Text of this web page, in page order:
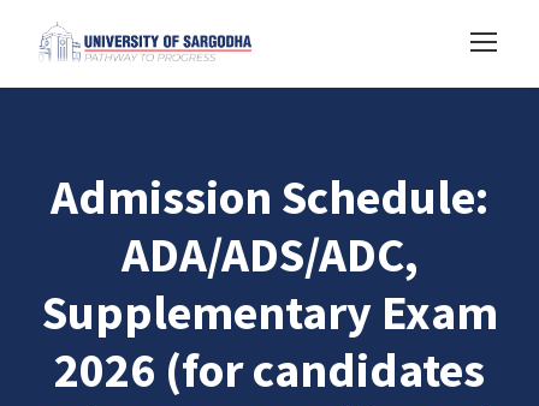
Admission Schedule:
ADA/ADS/ADC,
Supplementary Exam
2026 (for candidates